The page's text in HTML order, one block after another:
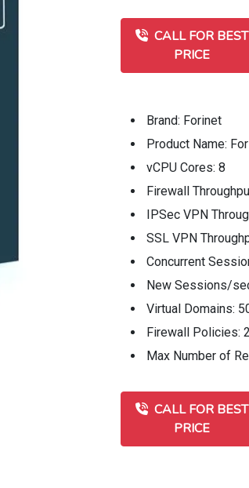
CALL FOR BEST
PRICE
Brand: Forinet
Product Name:
vCPU Cores: 8
Firewall
IPSec VPN
SSL VPN
Concurrent
New Sessions/
Virtual Domains:
Firewall Policies:
Max Number of
CALL FOR BEST
PRICE